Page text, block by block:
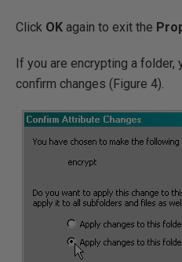
Click OK again to exit the
If you are encrypting a
confirm changes (Figure 4).